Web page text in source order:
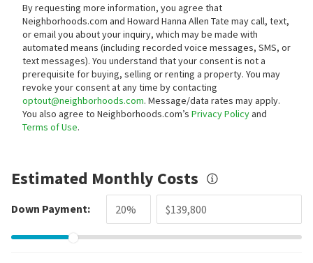
By requesting more information, you agree that
Neighborhoods.com and Howard Hanna Allen Tate may call, text,
or email you about your inquiry, which may be made with
automated means (including recorded voice messages, SMS, or
text messages). You understand that your consent is not a
prerequisite for buying, selling or renting a property. You may
revoke your consent at any time by contacting
optout@neighborhoods.com. Message/data rates may apply.
You also agree to Neighborhoods.com’s Privacy Policyand
Terms of Use.
Estimated Monthly Costs
Down Payment: